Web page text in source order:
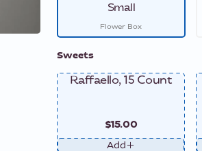
Small
Flower Box
Sweets
Raffaello, 15 Count
$15.00
Add